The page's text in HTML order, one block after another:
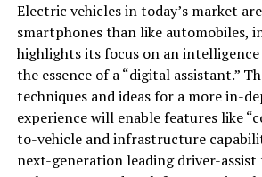
Electric vehicles in today’s market
smartphones than like automobiles,
highlights its focus on an
the essence of a “digital assistant.”
techniques and ideas for a more in-
experience will enable features like
to-vehicle and infrastructure
next-generation leading driver-assist